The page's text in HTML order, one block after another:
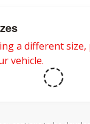
a different size,
vehicle.